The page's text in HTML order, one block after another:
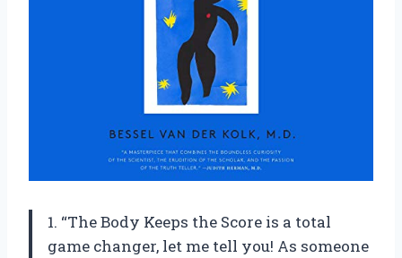
1. “The Body Keeps the Score is a total
game changer, let me tell you! As someone